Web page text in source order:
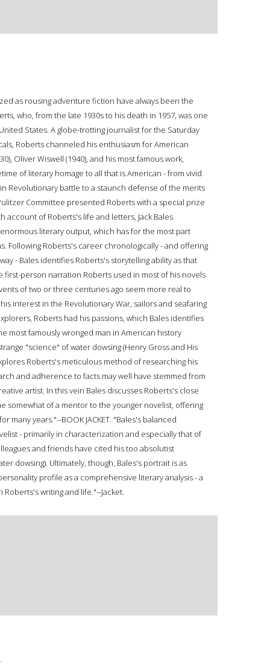
as rousing adventure fiction have always been the
who, from the late 1930s to his death in 1957, was one
States. A globe-trotting journalist for the Saturday
Roberts channeled his enthusiasm for American
Oliver Wiswell (1940), and his most famous work,
of literary homage to all that is American - from vivid
Revolutionary battle to a staunch defense of the merits
Committee presented Roberts with a special prize
account of Roberts's life and letters, Jack Bales
literary output, which has for the most part
Following Roberts's career chronologically - and offering
- Bales identifies Roberts's storytelling ability as that
first-person narration Roberts used in most of his novels
of two or three centuries ago seem more real to
interest in the Revolutionary War, sailors and seafaring
Roberts had his passions, which Bales identifies
most famously wronged man in American history
"science" of water dowsing (Henry Gross and His
Roberts's meticulous method of researching his
and adherence to facts may well have stemmed from
artist. In this vein Bales discusses Roberts's close
somewhat of a mentor to the younger novelist, offering
years."--BOOK JACKET. "Bales's balanced
- primarily in characterization and especially that of
and friends have cited his too absolutist
dowsing). Ultimately, though, Bales's portrait is as
profile as a comprehensive literary analysis - a
writing and life."--Jacket.